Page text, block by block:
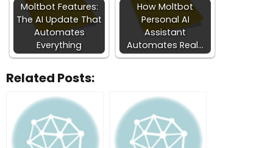
Moltbot Features:
The AI Update That
Automates
Everything
How Moltbot
Personal AI
Assistant
Automates Real…
Related Posts: